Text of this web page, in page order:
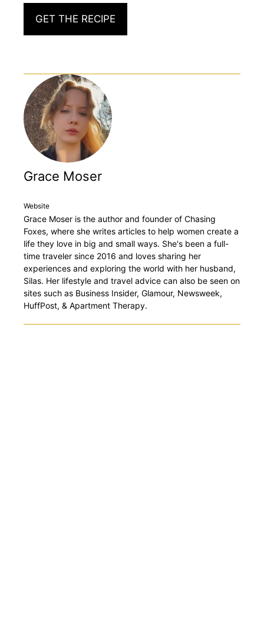
GET THE RECIPE
Grace Moser
Website
Grace Moser is the author and founder of Chasing
Foxes, where she writes articles to help women create a
life they love in big and small ways. She's been a full-
time traveler since 2016 and loves sharing her
experiences and exploring the world with her husband,
Silas. Her lifestyle and travel advice can also be seen on
sites such as Business Insider, Glamour, Newsweek,
HuffPost, & Apartment Therapy.